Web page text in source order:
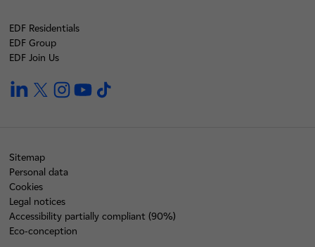
EDF Residentials
EDF Group
EDF Join Us
linkedintwitterinstagramyoutube
Sitemap
Personal data
Cookies
Legal notices
Accessibility partially compliant (90%)
Eco-conception